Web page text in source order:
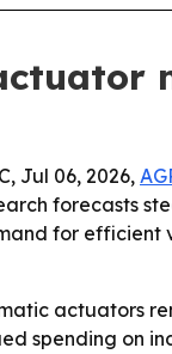
Jul 06, 2026,
forecasts
for efficient
actuators
spending on